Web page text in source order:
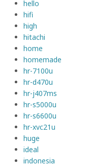
hello
hifi
high
hitachi
home
homemade
hr-7100u
hr-d470u
hr-j407ms
hr-s5000u
hr-s6600u
hr-xvc21u
huge
ideal
indonesia